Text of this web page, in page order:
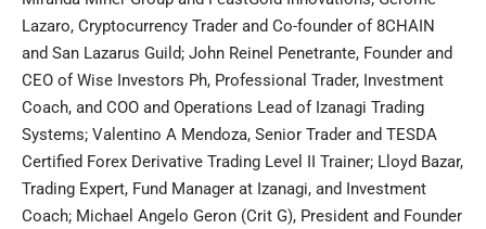
Lazaro, Cryptocurrency Trader and Co-founder of 8CHAIN
and San Lazarus Guild; John Reinel Penetrante, Founder and
CEO of Wise Investors Ph, Professional Trader, Investment
Coach, and COO and Operations Lead of Izanagi Trading
Systems; Valentino A Mendoza, Senior Trader and TESDA
Certified Forex Derivative Trading Level II Trainer; Lloyd Bazar,
Trading Expert, Fund Manager at Izanagi, and Investment
Coach; Michael Angelo Geron (Crit G), President and Founder